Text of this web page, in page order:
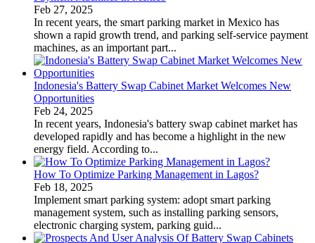
Feb 27, 2025
In recent years, the smart parking market in Mexico has
shown a rapid growth trend, and parking self-service payment
machines, as an important part...
Indonesia's Battery Swap Cabinet Market Welcomes New
Opportunities
Feb 24, 2025
In recent years, Indonesia's battery swap cabinet market has
developed rapidly and has become a highlight in the new
energy field. According to...
How To Optimize Parking Management in Lagos?
Feb 18, 2025
Implement smart parking system: adopt smart parking
management system, such as installing parking sensors,
electronic charging system, parking guid...